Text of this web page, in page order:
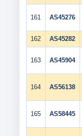
161 AS45276
162 AS45282
163 AS45904
164 AS56138
165 AS58445